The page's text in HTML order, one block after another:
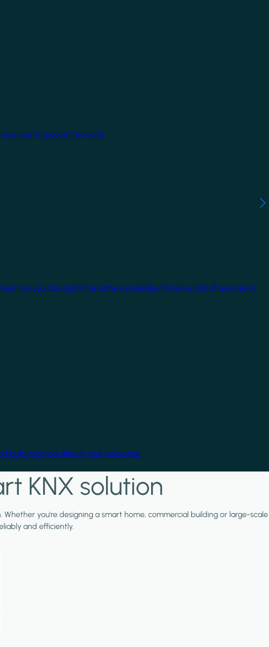
clients around the world.
so you can apply the same knowledge to tackle jobs of any size or
build practical skills at your own pace.
KNX solution
you're designing a smart home, commercial building or large-scale
and efficiently.